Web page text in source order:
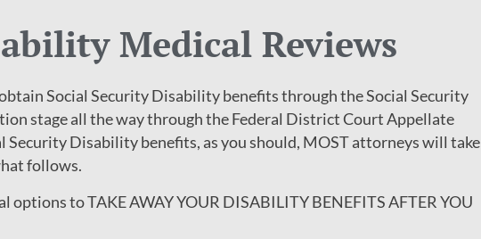
Medical Reviews
Social Security Disability benefits through the Social Security
stage all the way through the Federal District Court Appellate
Security Disability benefits, as you should, MOST attorneys will take
follows.
to TAKE AWAY YOUR DISABILITY BENEFITS AFTER YOU